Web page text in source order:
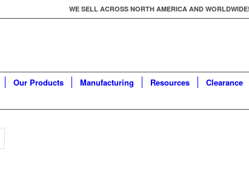
WE SELL ACROSS NORTH AMERICA AND
Our Products Manufacturing Resources Clearance